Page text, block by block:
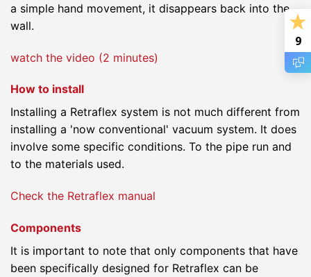
a simple hand movement, it disappears back into the
wall.
watch the video (2 minutes)
How to install
Installing a Retraflex system is not much different from
installing a 'now conventional' vacuum system. It does
involve some specific conditions. To the pipe run and
to the materials used.
Check the Retraflex manual
Components
It is important to note that only components that have
been specifically designed for Retraflex can be
9